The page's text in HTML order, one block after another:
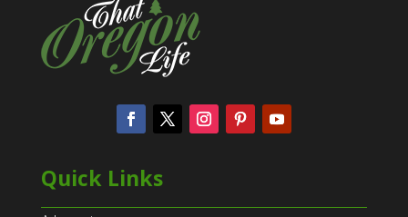
Quick Links